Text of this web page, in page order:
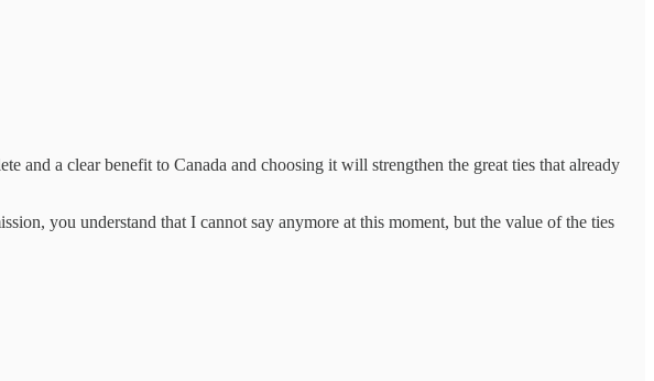
and a clear benefit to Canada and choosing it will strengthen the great ties that already
you understand that I cannot say anymore at this moment, but the value of the ties